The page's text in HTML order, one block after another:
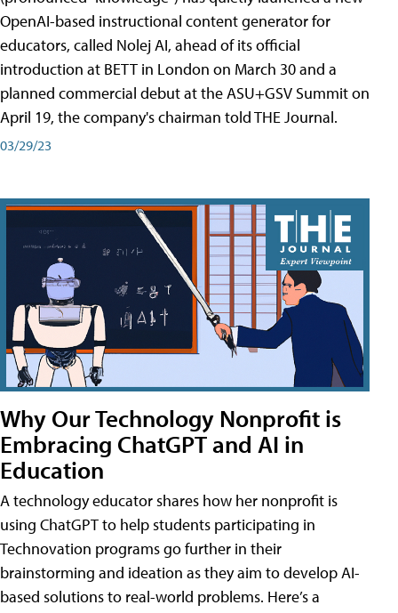
OpenAI-based instructional content generator for
educators, called Nolej AI, ahead of its official
introduction at BETT in London on March 30 and a
planned commercial debut at the ASU+GSV Summit on
April 19, the company's chairman told THE Journal.
03/29/23
Why Our Technology Nonprofit is
Embracing ChatGPT and AI in
Education
A technology educator shares how her nonprofit is
using ChatGPT to help students participating in
Technovation programs go further in their
brainstorming and ideation as they aim to develop AI-
based solutions to real-world problems. Here’s a